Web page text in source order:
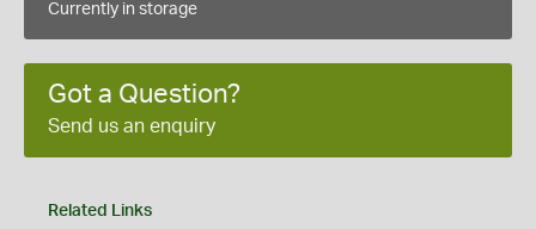
Currently in storage
Got a Question?
Send us an enquiry
Related Links